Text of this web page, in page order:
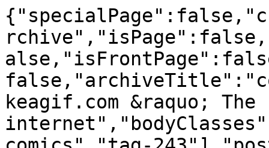
{"specialPage":false,"currentContentLayout":"postArchive","isPage":false,"isSingle":false,"isHome":false,"isFrontPage":false,"isArchive":true,"is404":false,"archiveTitle":"comics","title":"Bestgifs.makeagif.com &raquo; The best animated GIFs on the internet","bodyClasses":["archive","tag","tag-comics","tag-243"],"posts":[{"id":2187,"post_title":"Sexy Comic-Con Cosplay GIFs That&#8217;ll Blow Your Mind!!!","post_excerpt":"<p>In our last Comic-Con post we talked about how this San Diego sci-fi\/comic book convention has become one of the world&#8217;s most important pop culture juggernauts. One of the most important aspects of SDCC is the fan participation through cosplay, showing up to the convention in elaborate costumes of favorite characters. Cosplay&#8217;s become an entire [&hellip;]<\/p>\n","post_shortcode":null,"post_slider_height":"400","post_content":"<p style=\"padding-left: 90px; text-align: left;\">In our <a href=\"https:\/\/bestgifs.makeagif.com\/funny-comic-con-gifs\/\" target=\"_blank\">last Comic-Con post<\/a> we talked about how this San Diego sci-fi\/comic book convention has become one of the world&#8217;s most important pop culture juggernauts. One of the most important aspects of SDCC is the fan participation through cosplay, showing up to the convention in elaborate costumes of favorite characters.<\/p>\n<p style=\"padding-left: 90px; text-align: left;\">Cosplay&#8217;s become an entire subculture within a subculture and there&#8217;s even professional cosplayers!! While most of the costumes are intricate and mind blowing, some of the most amazing ones are the sexy outfits on even sexier women. Geeky is hot, and nerds are in, and if you don&#8217;t believe us just gaze at these stunning and sexy cosplay Comic-Con GIFS!<\/p>\n<h2 style=\"padding-left: 30px; text-align: center;\">HARLEY QUINN<\/h2>\n<h2 style=\"text-align: center;\"><a href=\"https:\/\/bestgifs.makeagif.com\/wp-content\/uploads\/2016\/07\/harleyquinn.gif\"><img class=\"aligncenter wp-image-2197\" src=\"https:\/\/bestgifs.makeagif.com\/wp-content\/uploads\/2016\/07\/harleyquinn.gif\" alt=\"harley quinn sexy Comic-Con GIFS\" width=\"500\" height=\"281\" \/><\/a><\/h2>\n<p style=\"padding-left: 60px; text-align: center;\">Dressing up as Harley Quinn, the Joker&#8217;s girlfriend, and one of the main characters of this summers blockbuster <a href=\"https:\/\/www.youtube.com\/watch?v=smHxeRdf7oI\" target=\"_blank\"><em>Suicide Squad<\/em><\/a>, is an extremely popular cosplay choice. We could do an entire post of sexy Harleys, but this gal is doing it right!<\/p>\n<h2 style=\"padding-left: 60px; text-align: center;\">CATWOMAN<\/h2>\n<h2 style=\"text-align: center;\"><a href=\"https:\/\/bestgifs.makeagif.com\/wp-content\/uploads\/2016\/07\/catwoman.gif\"><img class=\"aligncenter wp-image-2191\" src=\"https:\/\/bestgifs.makeagif.com\/wp-content\/uploads\/2016\/07\/catwoman.gif\" alt=\"cat woman sexy cosplay Comic-Con GIFS\" width=\"500\" height=\"281\" \/><\/a><\/h2>\n<p style=\"text-align: center; padding-left: 30px;\">You don&#8217;t have to be a comic book fan to love this Catwoman! Does she make you want to dress up as Batman and chase her around the convention floor?<\/p>\n<h1 style=\"text-align: center; padding-left: 30px;\"><em>SCOOBY DOO&#8217;S<\/em>, VELMA<\/h1>\n<h2 style=\"text-align: center;\"><a href=\"https:\/\/bestgifs.makeagif.com\/wp-content\/uploads\/2016\/07\/velma.gif\"><img class=\"aligncenter wp-image-2194\" src=\"https:\/\/bestgifs.makeagif.com\/wp-content\/uploads\/2016\/07\/velma.gif\" alt=\"velma from scooby doo sexy cosplay Comic-Con GIFS\" width=\"500\" height=\"487\" \/><\/a><\/h2>\n<p style=\"text-align: center; padding-left: 60px;\">Maybe we&#8217;re letting our personal turn-ons sneak in here, but we&#8217;ve always had a thing for Velma from <em>Scooby Doo<\/em>&#8230;<\/p>\n<h2 style=\"text-align: center; padding-left: 60px;\">CAPTAIN PLANET<\/h2>\n<h2 style=\"text-align: center;\"><a href=\"https:\/\/bestgifs.makeagif.com\/wp-content\/uploads\/2016\/07\/sexycaptainpower.gif\"><img class=\"aligncenter wp-image-2193\" src=\"https:\/\/bestgifs.makeagif.com\/wp-content\/uploads\/2016\/07\/sexycaptainpower.gif\" alt=\"sexy captain power cosplay Comic-Con GIFS\" width=\"500\" height=\"410\" \/><\/a><\/h2>\n<p style=\"padding-left: 60px; text-align: center;\">Some cosplayers play a bit of